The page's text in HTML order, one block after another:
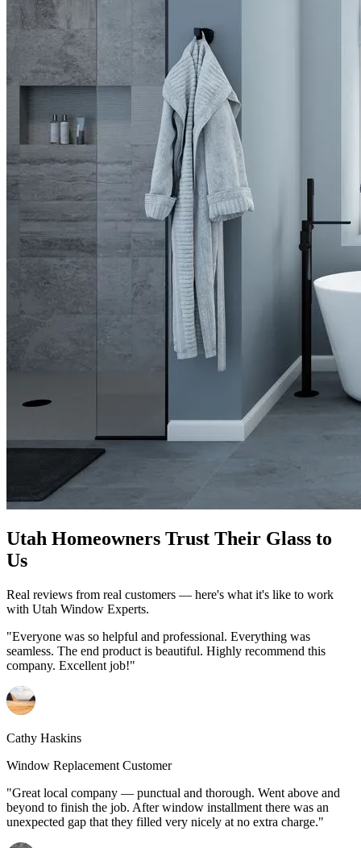
Utah Homeowners Trust Their Glass to
Us
Real reviews from real customers — here's what it's like to work
with Utah Window Experts.
"Everyone was so helpful and professional. Everything was
seamless. The end product is beautiful. Highly recommend this
company. Excellent job!"
Cathy Haskins
Window Replacement Customer
"Great local company — punctual and thorough. Went above and
beyond to finish the job. After window installment there was an
unexpected gap that they filled very nicely at no extra charge."